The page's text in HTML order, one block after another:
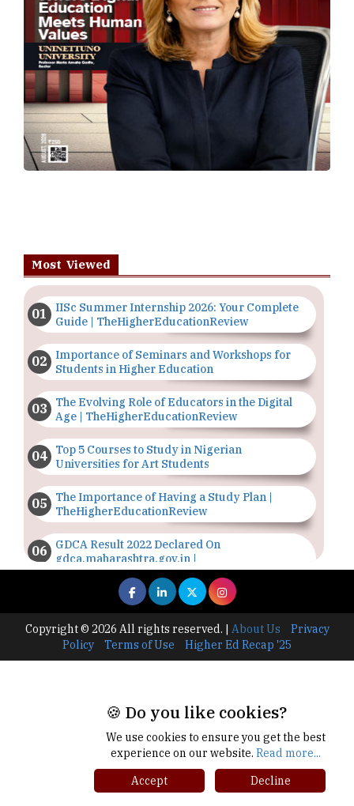
Most Viewed
IISc Summer Internship 2026: Your Complete
Guide | TheHigherEducationReview
Importance of Seminars and Workshops for
Students in Higher Education
The Evolving Role of Educators in the Digital
Age | TheHigherEducationReview
Top 5 Courses to Study in Nigerian
Universities for Art Students
The Importance of Having a Study Plan |
TheHigherEducationReview
GDCA Result 2022 Declared On
gdca.maharashtra.gov.in |
TheHigherEducationReview
Where Are The Best Paid Hotel Management
Jobs? | TheHigherEducationReview
US Halts Immigrant Visas for 75 Countries |
TheHigherEducationReview
IIT Delhi Announces Winter Internship 2025
Programme, Apply Now
Traditional Education System Vs Modern
Copyright © 2026 All rights reserved. | About Us
Privacy
Policy
Terms of Use Higher Ed Recap '25
🍪 Do you like cookies?
We use cookies to ensure you get the best
experience on our website. Read more...
Accept
Decline